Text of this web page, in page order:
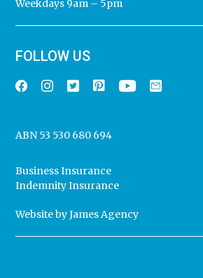
Weekdays 9am – 5pm
FOLLOW US
ABN 53 530 680 694
Business Insurance
Indemnity Insurance
Website byJames Agency